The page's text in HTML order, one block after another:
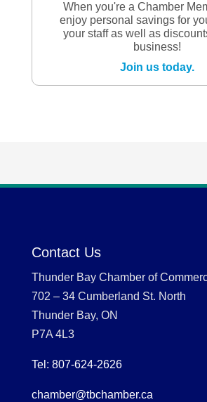
When you're a Chamber
enjoy personal savings for
your staff as well as
business!
Join us today.
Contact Us
Thunder Bay Chamber of
702 – 34 Cumberland St. North
Thunder Bay, ON
P7A 4L3
Tel: 807-624-2626
chamber@tbchamber.ca